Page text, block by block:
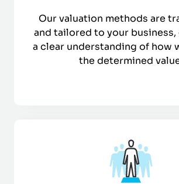
Our valuation methods are
and tailored to your business,
a clear understanding of how
the determined